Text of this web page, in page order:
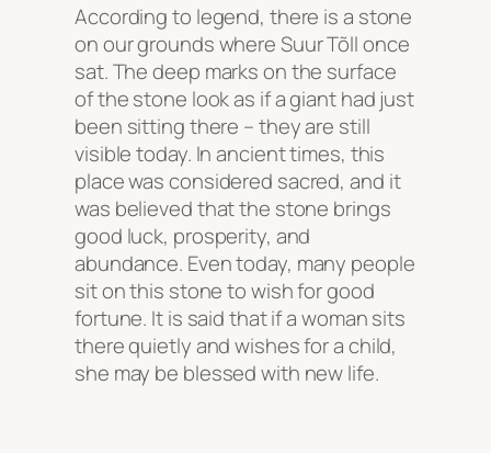
According to legend, there is a stone
on our grounds where Suur Tõll once
sat. The deep marks on the surface
of the stone look as if a giant had just
been sitting there – they are still
visible today. In ancient times, this
place was considered sacred, and it
was believed that the stone brings
good luck, prosperity, and
abundance. Even today, many people
sit on this stone to wish for good
fortune. It is said that if a woman sits
there quietly and wishes for a child,
she may be blessed with new life.